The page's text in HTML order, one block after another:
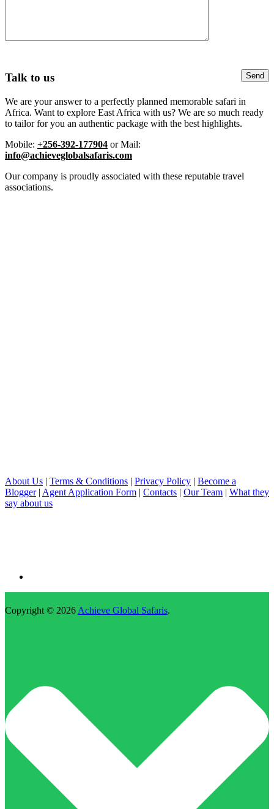
Talk to us
We are your answer to a perfectly planned memorable safari in
Africa. Want to explore East Africa with us? We are so much ready
to tailor for you an authentic package with the best highlights.
Mobile: +256-392-177904 or Mail:
info@achieveglobalsafaris.com
Our company is proudly associated with these reputable travel
associations.
About Us | Terms & Conditions | Privacy Policy | Become a
Blogger| Agent Application Form | Contacts | Our Team | What they
say about us
Copyright © 2026 Achieve Global Safaris.